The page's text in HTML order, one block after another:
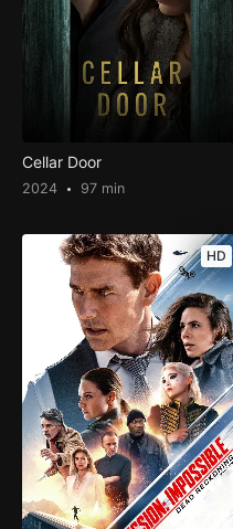
Cellar Door
2024 97 min
HD